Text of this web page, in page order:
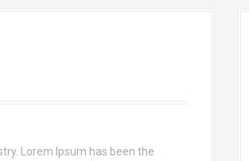
Lorem Ipsum has been the